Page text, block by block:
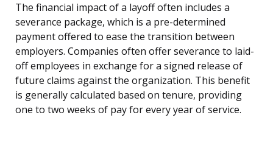
The financial impact of a layoff often includes a
severance package, which is a pre-determined
payment offered to ease the transition between
employers. Companies often offer severance to laid-
off employees in exchange for a signed release of
future claims against the organization. This benefit
is generally calculated based on tenure, providing
one to two weeks of pay for every year of service.